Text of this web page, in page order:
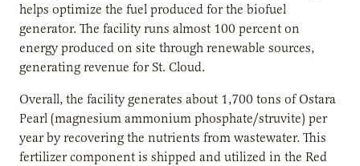
helps optimize the fuel produced for the biofuel
generator. The facility runs almost 100 percent on
energy produced on site through renewable sources,
generating revenue for St. Cloud.
Overall, the facility generates about 1,700 tons of Ostara
Pearl (magnesium ammonium phosphate/struvite) per
year by recovering the nutrients from wastewater. This
fertilizer component is shipped and utilized in the Red